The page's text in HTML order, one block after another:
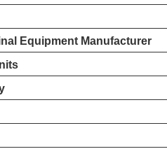
Equipment Manufacturer